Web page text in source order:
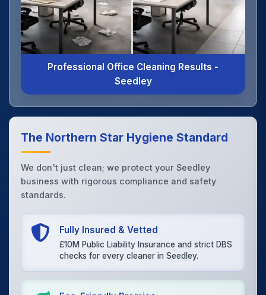
Professional Office Cleaning Results -
Seedley
The Northern Star Hygiene Standard
We don't just clean; we protect your Seedley
business with rigorous compliance and safety
standards.
Fully Insured & Vetted
£10M Public Liability Insurance and strict DBS
checks for every cleaner in Seedley.